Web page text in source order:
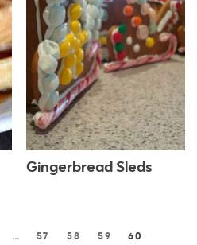
Gingerbread Sleds
… 57 58 59 60